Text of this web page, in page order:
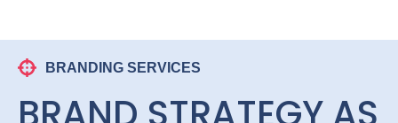
BRANDING SERVICES